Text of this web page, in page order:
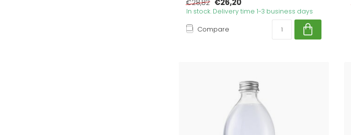
€28,82 €26,20
In stock. Delivery time 1-3 business days
Compare